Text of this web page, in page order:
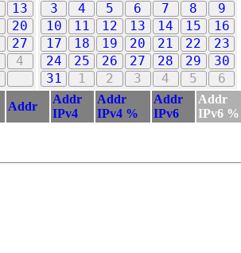
13
20
27
4
3
4 5 6 7 8
9
10
11 12 13 14 15
16
17
18 19 20 21 22
23
24
25 26 27 28 29
30
31
1 2 3 4 5
6
Addr
Addr
IPv4
Addr
IPv4 %
Addr
IPv6
Addr
IPv6 %